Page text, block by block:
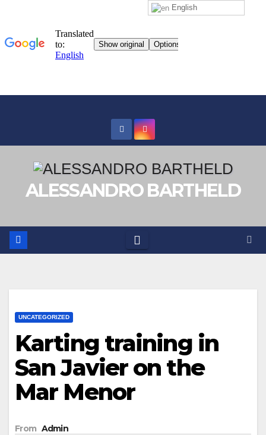
ALESSANDRO BARTHELD
UNCATEGORIZED
Karting training in
San Javier on the
Mar Menor
From Admin
English